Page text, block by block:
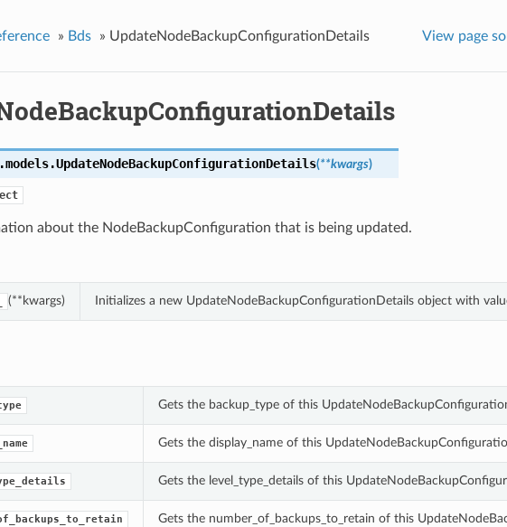
» Bds » UpdateNodeBackupConfigurationDetails View page
UpdateNodeBackupConfigurationDetails(**kwargs)
about the NodeBackupConfiguration that is being updated.
(**kwargs) Initializes a new UpdateNodeBackupConfigurationDetails object with
Gets the backup_type of this
Gets the display_name of this
Gets the level_type_details of this
Gets the number_of_backups_to_retain of this